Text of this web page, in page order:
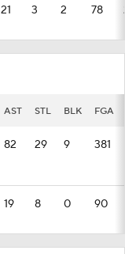
21 3 2 78
AST STL BLK FGA
82 29 9 381
19 8 0 90